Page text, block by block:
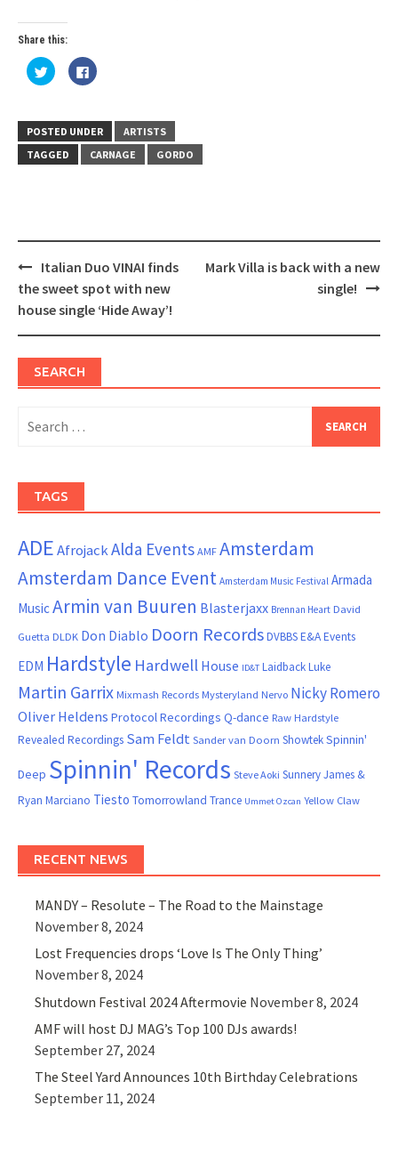
Share this:
Click
to
share
(Opens
in
new
window)
Click
to
(Opens
in
new
window)
POSTED UNDER
ARTISTS
TAGGED
CARNAGE GORDO
Post
navigation
Italian Duo VINAI finds
the sweet spot with new
house single ‘Hide Away’!
Mark Villa is back with a new
single!
SEARCH
for:
TAGS
ADEAfrojackAlda Events AMF Amsterdam
Amsterdam Dance Event Amsterdam Music Festival Armada
MusicArmin van Buuren Blasterjaxx Brennan Heart David
Guetta DLDK Don Diablo Doorn RecordsDVBBSE&A Events
EDM Hardstyle Hardwell House ID&T Laidback Luke
Martin Garrix Mixmash Records Mysteryland Nervo Nicky Romero
Oliver Heldens Protocol Recordings Q-dance Raw Hardstyle
Revealed Recordings Sam Feldt Sander van Doorn ShowtekSpinnin'
Deep Spinnin' Records Steve Aoki Sunnery James &
Ryan Marciano Tiesto Tomorrowland Trance Ummet Ozcan Yellow Claw
RECENT NEWS
MANDY – Resolute – The Road to the Mainstage
November 8, 2024
Lost Frequencies drops ‘Love Is The Only Thing’
November 8, 2024
Shutdown Festival 2024 Aftermovie November 8, 2024
AMF will host DJ MAG’s Top 100 DJs awards!
September 27, 2024
The Steel Yard Announces 10th Birthday Celebrations
September 11, 2024